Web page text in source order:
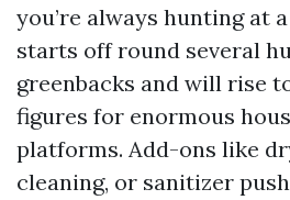
you’re always hunting at
starts off round several
greenbacks and will rise
figures for enormous
platforms. Add-ons like
cleaning, or sanitizer